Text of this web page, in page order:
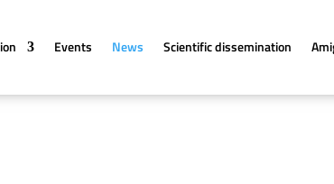
Events News Scientific dissemination